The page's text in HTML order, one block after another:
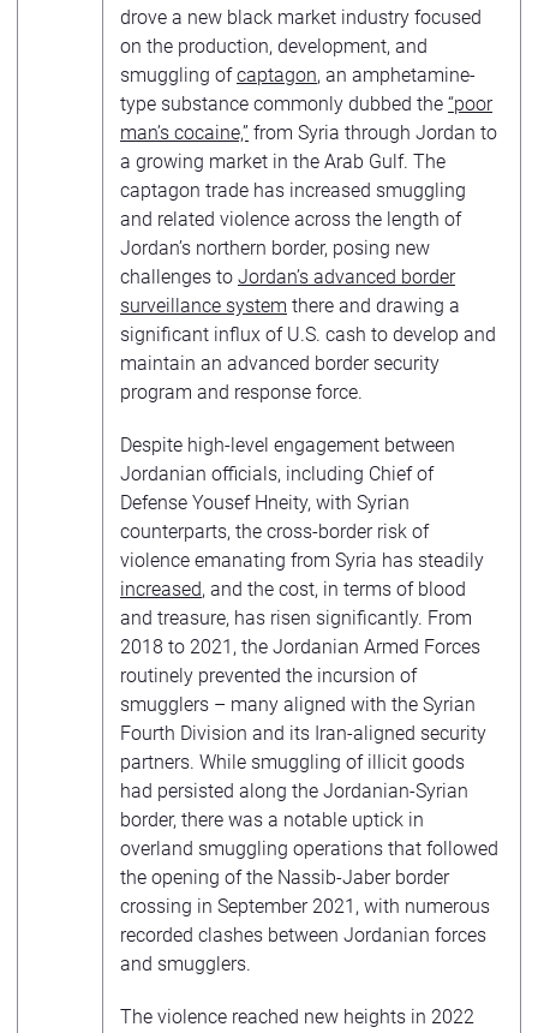
drove a new black market industry focused
on the production, development, and
smuggling ofcaptagon, an amphetamine-
type substance commonly dubbed the “poor
man’s cocaine,” from Syria through Jordan to
a growing market in the Arab Gulf. The
captagon trade has increased smuggling
and related violence across the length of
Jordan’s northern border, posing new
challenges to Jordan’s advanced border
surveillance system there and drawing a
significant influx of U.S. cash to develop and
maintain an advanced border security
program and response force.
Despite high-level engagement between
Jordanian officials, including Chief of
Defense Yousef Hneity, with Syrian
counterparts, the cross-border risk of
violence emanating from Syria has steadily
increased, and the cost, in terms of blood
and treasure, has risen significantly. From
2018 to 2021, the Jordanian Armed Forces
routinely prevented the incursion of
smugglers – many aligned with the Syrian
Fourth Division and its Iran-aligned security
partners. While smuggling of illicit goods
had persisted along the Jordanian-Syrian
border, there was a notable uptick in
overland smuggling operations that followed
the opening of the Nassib-Jaber border
crossing in September 2021, with numerous
recorded clashes between Jordanian forces
and smugglers.
The violence reached new heights in 2022